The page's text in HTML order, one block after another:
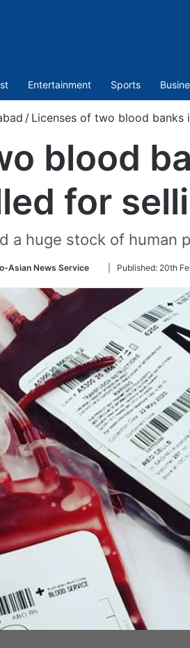
Entertainment Sports
/ Licenses of two blood banks
blood
for
a huge stock of human
Asian News Service
Follow
Twitter
Published: 20th